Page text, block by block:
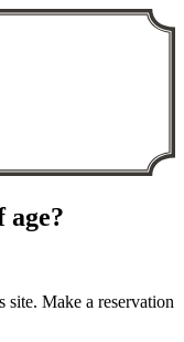
age?
site. Make a reservation